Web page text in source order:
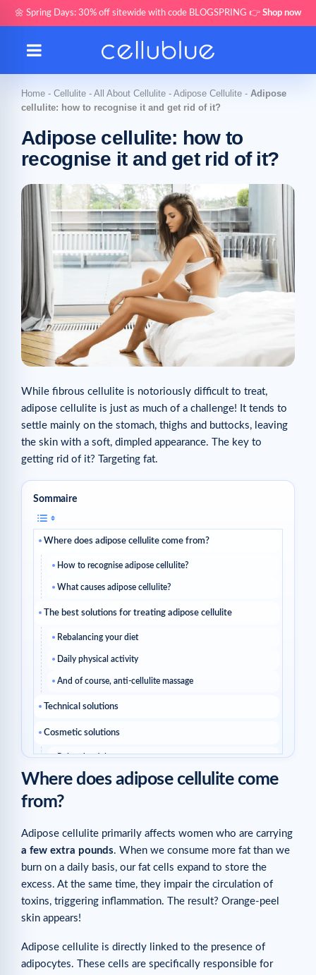
🌼 Spring Days: 30% off sitewide with code BLOGSPRING 👉 Shop now
Home - Cellulite - All About Cellulite - Adipose Cellulite - Adipose
cellulite: how to recognise it and get rid of it?
Adipose cellulite: how to
recognise it and get rid of it?
While fibrous cellulite is notoriously difficult to treat,
adipose cellulite is just as much of a challenge! It tends to
settle mainly on the stomach, thighs and buttocks, leaving
the skin with a soft, dimpled appearance. The key to
getting rid of it? Targeting fat.
Sommaire
Where does adipose cellulite come from?
How to recognise adipose cellulite?
What causes adipose cellulite?
The best solutions for treating adipose cellulite
Rebalancing your diet
Daily physical activity
And of course, anti-cellulite massage
Technical solutions
Cosmetic solutions
Related articles
Where does adipose cellulite come
from?
Adipose cellulite primarily affects women who are carrying
a few extra pounds. When we consume more fat than we
burn on a daily basis, our fat cells expand to store the
excess. At the same time, they impair the circulation of
toxins, triggering inflammation. The result? Orange-peel
skin appears!
Adipose cellulite is directly linked to the presence of
adipocytes. These cells are specifically responsible for